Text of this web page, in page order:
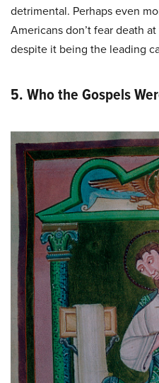
detrimental. Perhaps even
Americans don’t fear death
despite it being the leading
5. Who the Gospels